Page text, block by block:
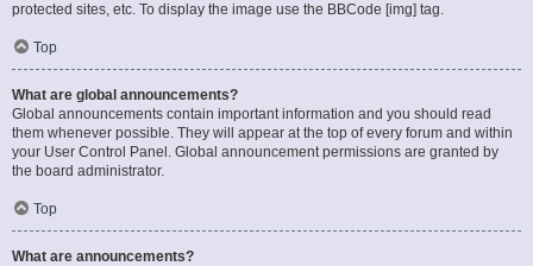
protected sites, etc. To display the image use the BBCode [img] tag.
Top
What are global announcements?
Global announcements contain important information and you should read
them whenever possible. They will appear at the top of every forum and within
your User Control Panel. Global announcement permissions are granted by
the board administrator.
Top
What are announcements?